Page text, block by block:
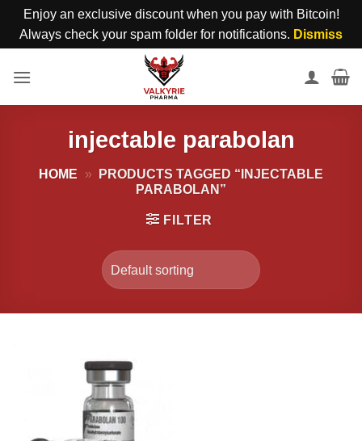
Enjoy an exclusive discount when you pay with Bitcoin!
Always check your spam folder for notifications. Dismiss
injectable parabolan
HOME »
PRODUCTS TAGGED “INJECTABLE
PARABOLAN”
FILTER